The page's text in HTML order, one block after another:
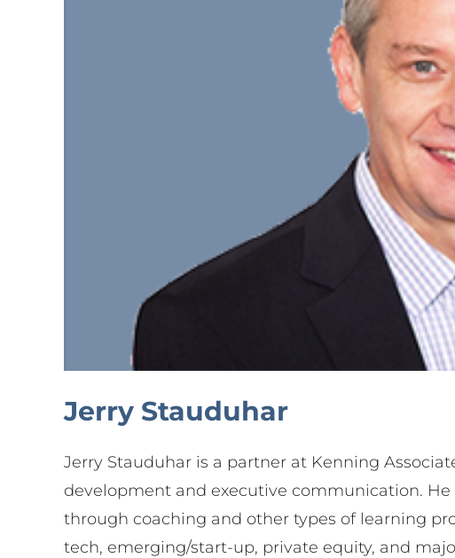
Jerry Stauduhar
Jerry Stauduhar is a partner at Kenning
development and executive communication.
through coaching and other types of learning
tech, emerging/start-up, private equity, and